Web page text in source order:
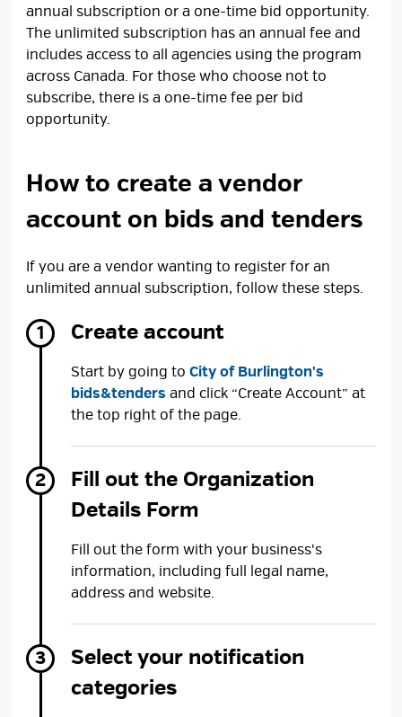
annual subscription or a one-time bid opportunity.
The unlimited subscription has an annual fee and
includes access to all agencies using the program
across Canada. For those who choose not to
subscribe, there is a one-time fee per bid
opportunity.
How to create a vendor
account on bids and tenders
If you are a vendor wanting to register for an
unlimited annual subscription, follow these steps.
Create account
Start by going toCity of Burlington's
bids&tenders and click “Create Account” at
the top right of the page.
Fill out the Organization
Details Form
Fill out the form with your business's
information, including full legal name,
address and website.
Select your notification
categories